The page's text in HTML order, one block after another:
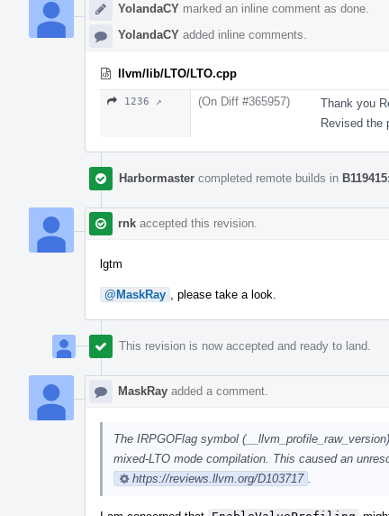
YolandaCY marked an inline comment as done.
YolandaCY added inline comments.
llvm/lib/LTO/LTO.cpp
1236 ↗ (On Diff #365957)
Thank you
Revised the
Harbormaster completed remote builds in
rnk accepted this revision.
lgtm
@MaskRay , please take a look.
This revision is now accepted and ready to land.
MaskRay added a comment.
The IRPGOFlag symbol
mixed-LTO mode compilation. This caused an
https://reviews.llvm.org/D103717